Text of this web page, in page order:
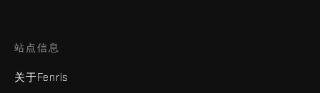
站点信息
关于Fenris